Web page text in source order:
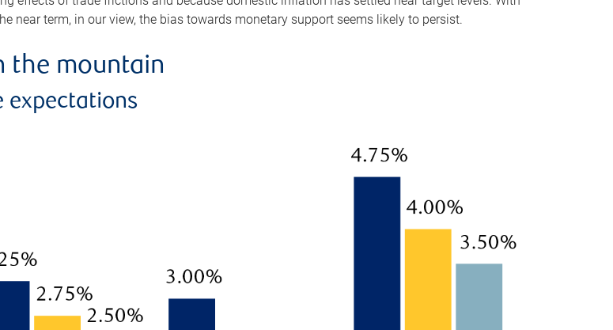
near term, in our view, the bias towards monetary support seems likely to persist.
the mountain
expectations